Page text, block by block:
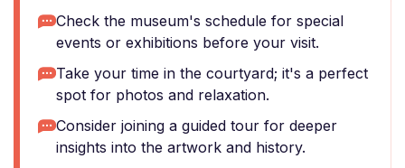
Check the museum's schedule for special
events or exhibitions before your visit.
Take your time in the courtyard; it's a perfect
spot for photos and relaxation.
Consider joining a guided tour for deeper
insights into the artwork and history.